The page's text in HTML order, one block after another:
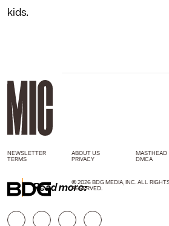
kids.
Read more:
NEWSLETTER ABOUT US MASTHEAD
TERMS
PRIVACY DMCA
© 2026 BDG MEDIA, INC. ALL
RESERVED.